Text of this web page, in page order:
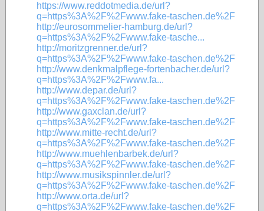
https://www.reddotmedia.de/url?
q=https%3A%2F%2Fwww.fake-taschen.de%2F
http://eurosommelier-hamburg.de/url?
q=https%3A%2F%2Fwww.fake-tasche...
http://moritzgrenner.de/url?
q=https%3A%2F%2Fwww.fake-taschen.de%2F
http://www.denkmalpflege-fortenbacher.de/url?
q=https%3A%2F%2Fwww.fa...
http://www.depar.de/url?
q=https%3A%2F%2Fwww.fake-taschen.de%2F
http://www.gaxclan.de/url?
q=https%3A%2F%2Fwww.fake-taschen.de%2F
http://www.mitte-recht.de/url?
q=https%3A%2F%2Fwww.fake-taschen.de%2F
http://www.muehlenbarbek.de/url?
q=https%3A%2F%2Fwww.fake-taschen.de%2F
http://www.musikspinnler.de/url?
q=https%3A%2F%2Fwww.fake-taschen.de%2F
http://www.orta.de/url?
q=https%3A%2F%2Fwww.fake-taschen.de%2F